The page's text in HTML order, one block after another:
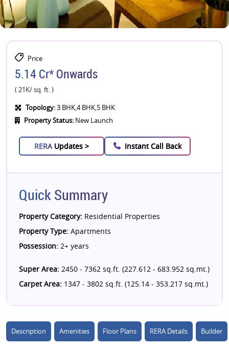
Price
5.14 Cr* Onwards
( 21K/ sq. ft. )
Topology:3 BHK,4 BHK,5 BHK
Property Status: New Launch
RERA Updates > Instant Call Back
Quick Summary
Property Category: Residential Properties
Property Type: Apartments
Possession: 2+ years
Super Area: 2450 - 7362 sq.ft. (227.612 - 683.952 sq.mt.)
Carpet Area: 1347 - 3802 sq.ft. (125.14 - 353.217 sq.mt.)
Description Amenities Floor Plans RERA Details Builder